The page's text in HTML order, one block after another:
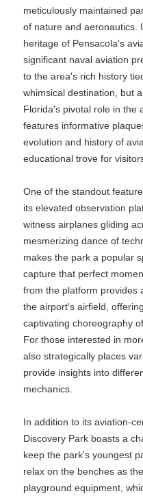
meticulously maintained
of nature and aeronautics.
heritage of Pensacola's
significant naval aviation
to the area's rich history
whimsical destination, but
Florida's pivotal role in the
features informative
evolution and history of
educational trove for
One of the standout
its elevated observation
witness airplanes gliding
mesmerizing dance of
makes the park a popular
capture that perfect
from the platform provides
the airport's airfield,
captivating choreography
For those interested in
also strategically places
provide insights into
mechanics.
In addition to its aviation-
Discovery Park boasts a
keep the park's youngest
relax on the benches as
playground equipment,